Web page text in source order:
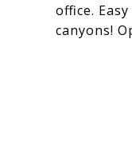
office.
canyons!